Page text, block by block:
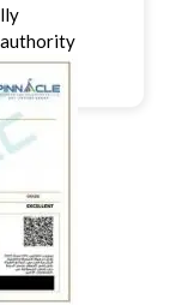
authority